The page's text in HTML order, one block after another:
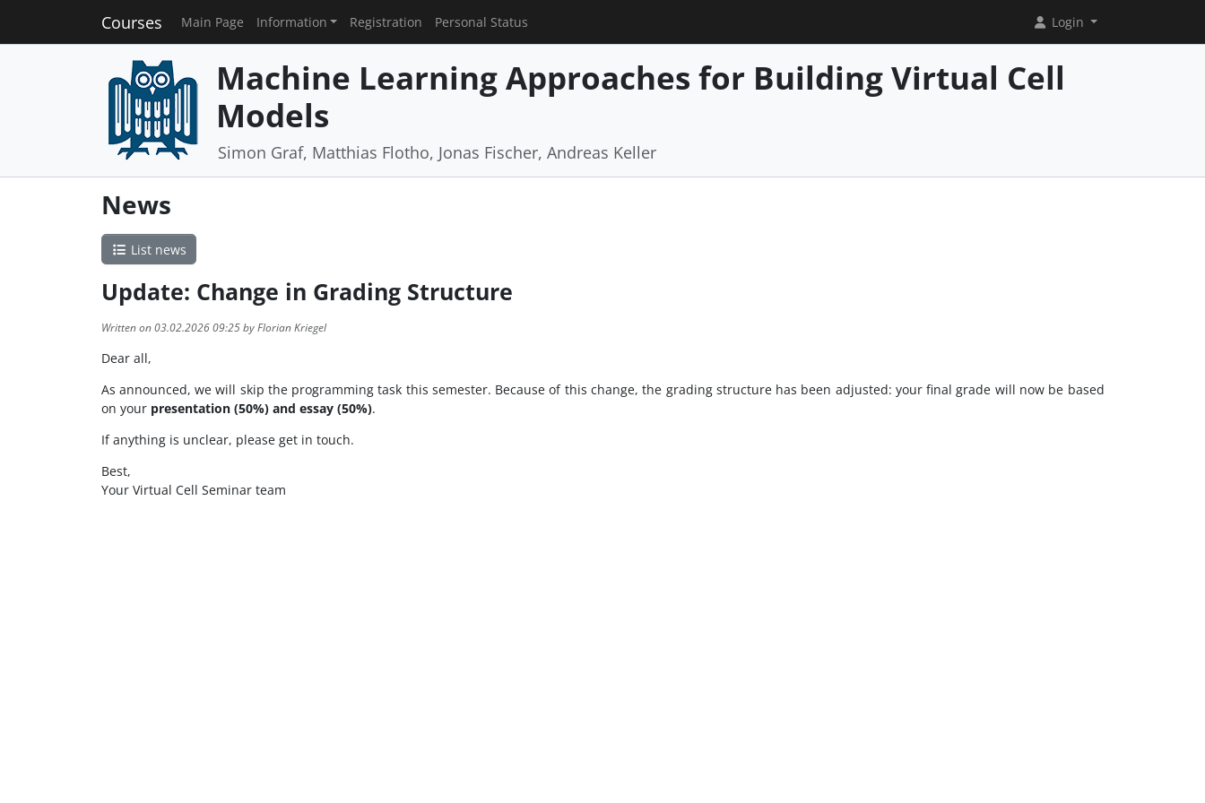
Courses Main Page Information Registration Personal Status Login
Machine Learning Approaches for Building Virtual Cell
Models
Simon Graf, Matthias Flotho, Jonas Fischer, Andreas Keller
News
List news
Update: Change in Grading Structure
Written on 03.02.2026 09:25 by Florian Kriegel
Dear all,
As announced, we will skip the programming task this semester. Because of this change, the grading structure has been adjusted: your final grade will now be based
on your presentation (50%) and essay (50%).
If anything is unclear, please get in touch.
Best,
Your Virtual Cell Seminar team